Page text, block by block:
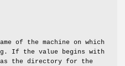
of the machine on which
If the value begins with
the directory for the